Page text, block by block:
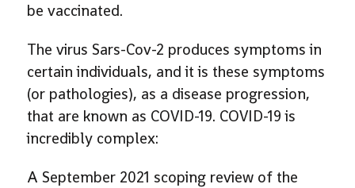
be vaccinated.
The virus Sars-Cov-2 produces symptoms in
certain individuals, and it is these symptoms
(or pathologies), as a disease progression,
that are known as COVID-19. COVID-19 is
incredibly complex:
A September 2021 scoping review of the